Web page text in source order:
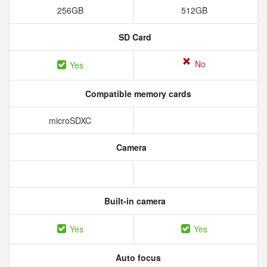
256GB 512GB
SD Card
Yes No
Compatible memory cards
microSDXC
Camera
Built-in camera
Yes Yes
Auto focus